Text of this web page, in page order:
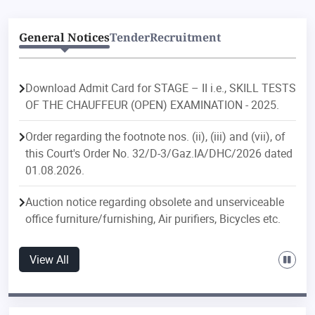
General NoticesTenderRecruitment
Download Admit Card for STAGE – II i.e., SKILL TESTS
OF THE CHAUFFEUR (OPEN) EXAMINATION - 2025.
Order regarding the footnote nos. (ii), (iii) and (vii), of
this Court's Order No. 32/D-3/Gaz.IA/DHC/2026 dated
01.08.2026.
Auction notice regarding obsolete and unserviceable
office furniture/furnishing, Air purifiers, Bicycles etc.
Order regarding postings/transfers in the Delhi
Judicial Service.
Order regarding postings/transfers in the Delhi Higher
View All